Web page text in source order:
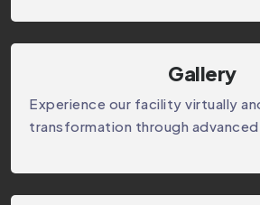
Gallery
Experience our facility virtually
transformation through